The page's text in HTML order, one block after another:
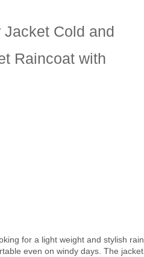
Cold and
Raincoat with
for a light weight and stylish rain
even on windy days. The jacket